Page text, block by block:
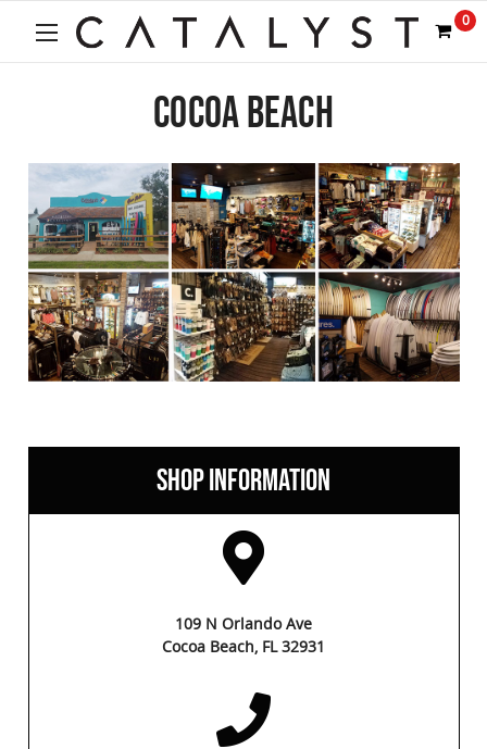
0
COCOA BEACH
SHOP INFORMATION
109 N Orlando Ave
Cocoa Beach, FL 32931